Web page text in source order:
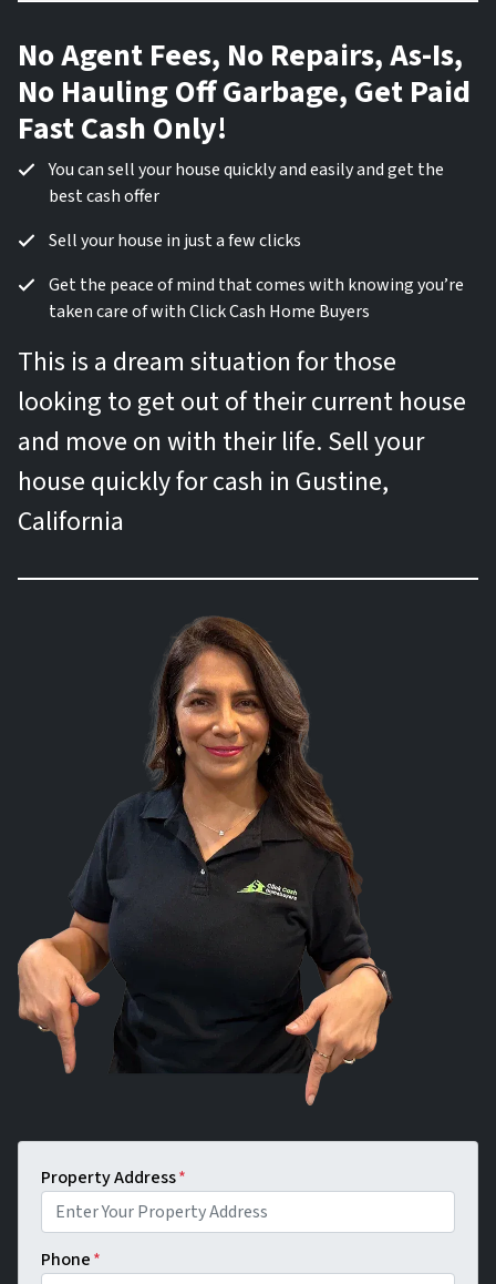
No Agent Fees, No Repairs, As-Is,
No Hauling Off Garbage, Get Paid
Fast Cash Only!
You can sell your house quickly and easily and get the
best cash offer
Sell your house in just a few clicks
Get the peace of mind that comes with knowing you’re
taken care of with Click Cash Home Buyers
This is a dream situation for those
looking to get out of their current house
and move on with their life. Sell your
house quickly for cash in Gustine,
California
Property Address*
Phone*